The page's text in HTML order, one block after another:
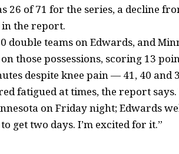
26 of 71 for the series, a decline
the report.
double teams on Edwards, and
those possessions, scoring 13
despite knee pain — 41, 40 and
fatigued at times, the report says.
on Friday night; Edwards
get two days. I’m excited for it.”